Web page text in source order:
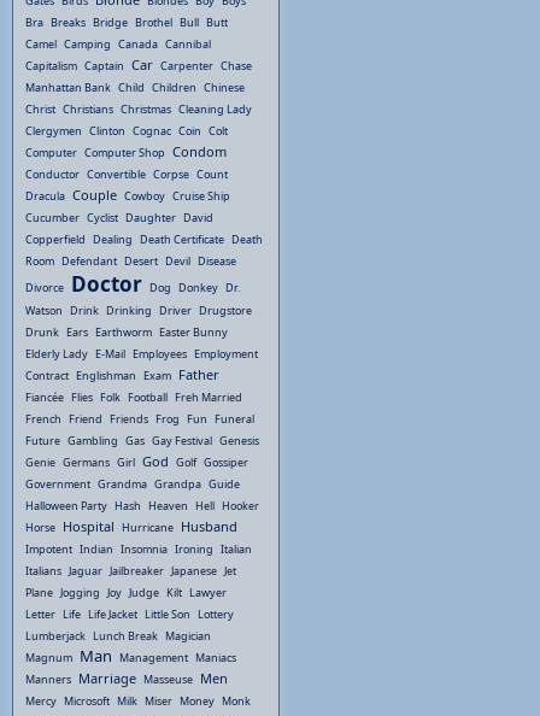
Bra Breaks Bridge Brothel Bull Butt
Camel Camping Canada Cannibal
Capitalism Captain Car Carpenter Chase
Manhattan Bank Child Children Chinese
Christ Christians Christmas Cleaning Lady
Clergymen Clinton Cognac Coin Colt
Computer Computer Shop Condom
Conductor Convertible Corpse Count
Dracula Couple Cowboy Cruise Ship
Cucumber Cyclist Daughter David
Copperfield Dealing Death Certificate Death
Room Defendant Desert Devil Disease
Divorce Doctor Dog Donkey Dr.
Watson Drink Drinking Driver Drugstore
Drunk Ears Earthworm Easter Bunny
Elderly Lady E-Mail Employees Employment
Contract Englishman Exam Father
Fiancée Flies Folk Football Freh Married
French Friend Friends Frog Fun Funeral
Future Gambling Gas Gay Festival Genesis
Genie Germans Girl God Golf Gossiper
Government Grandma Grandpa Guide
Halloween Party Hash Heaven Hell Hooker
Horse Hospital Hurricane Husband
Impotent Indian Insomnia Ironing Italian
Italians Jaguar Jailbreaker Japanese Jet
Plane Jogging Joy Judge Kilt Lawyer
Letter Life Life Jacket Little Son Lottery
Lumberjack Lunch Break Magician
Magnum Man Management Maniacs
Manners Marriage Masseuse Men
Mercy Microsoft Milk Miser Money Monk